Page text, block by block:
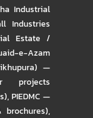
Industrial
Industries
Estate /
e-Azam
—
projects
,PIEDMC —
,